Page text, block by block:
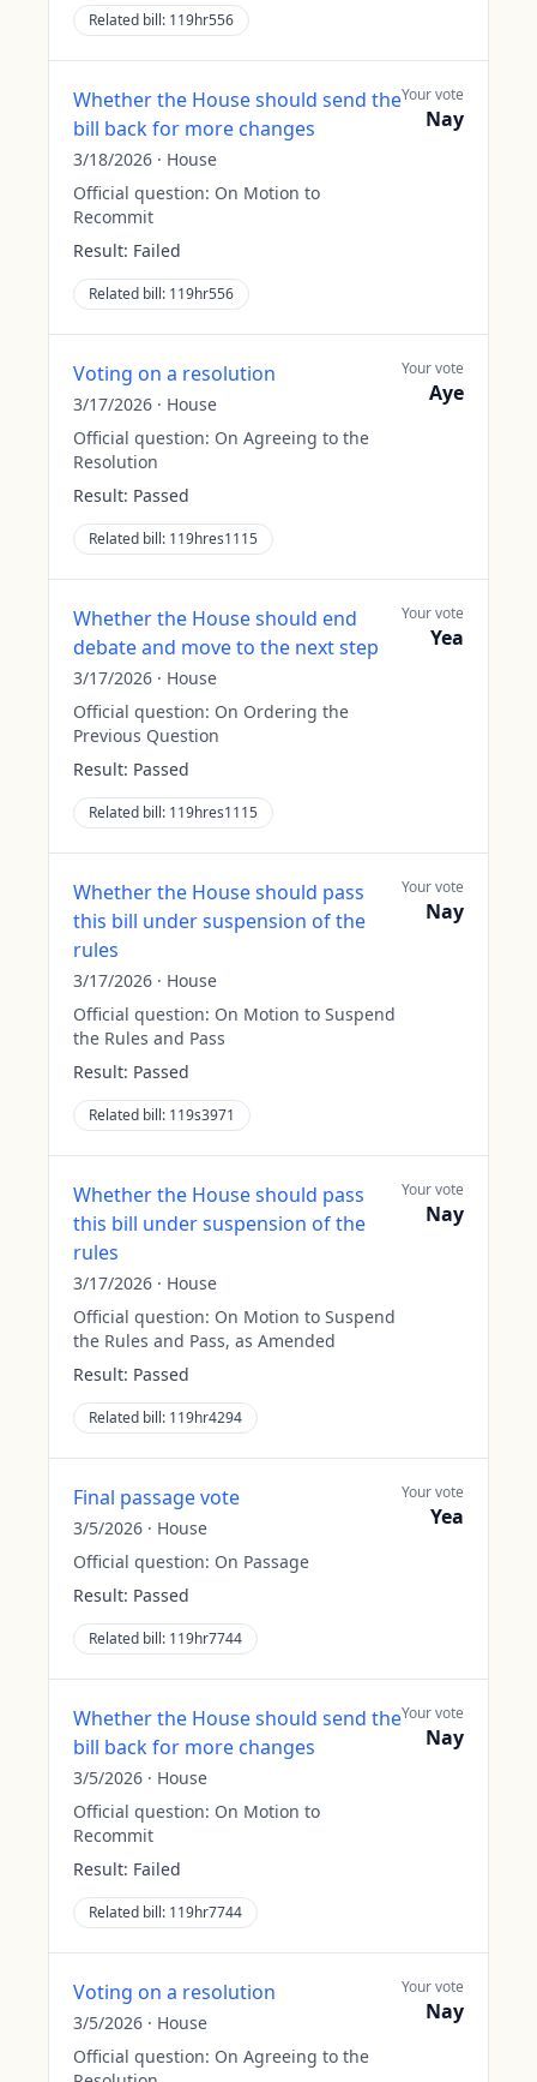
Related bill: 119hr556
Whether the House should send the
bill back for more changes
3/18/2026 · House
Official question: On Motion to
Recommit
Result: Failed
Related bill: 119hr556
Your vote
Nay
Voting on a resolution
3/17/2026 · House
Official question: On Agreeing to the
Resolution
Result: Passed
Related bill: 119hres1115
Your vote
Aye
Whether the House should end
debate and move to the next step
3/17/2026 · House
Official question: On Ordering the
Previous Question
Result: Passed
Related bill: 119hres1115
Your vote
Yea
Whether the House should pass
this bill under suspension of the
rules
3/17/2026 · House
Official question: On Motion to Suspend
the Rules and Pass
Result: Passed
Related bill: 119s3971
Your vote
Nay
Whether the House should pass
this bill under suspension of the
rules
3/17/2026 · House
Official question: On Motion to Suspend
the Rules and Pass, as Amended
Result: Passed
Related bill: 119hr4294
Your vote
Nay
Final passage vote
3/5/2026 · House
Official question: On Passage
Result: Passed
Related bill: 119hr7744
Your vote
Yea
Whether the House should send the
bill back for more changes
3/5/2026 · House
Official question: On Motion to
Recommit
Result: Failed
Related bill: 119hr7744
Your vote
Nay
Voting on a resolution
3/5/2026 · House
Official question: On Agreeing to the
Your vote
Nay